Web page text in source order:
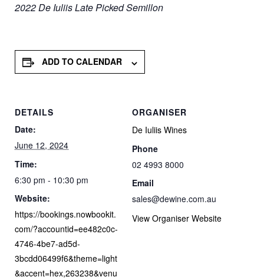
2022 De Iuliis Late Picked Semillon
ADD TO CALENDAR
DETAILS
Date:
June 12, 2024
Time:
6:30 pm - 10:30 pm
Website:
https://bookings.nowbookit.
com/?accountid=ee482c0c-
4746-4be7-ad5d-
3bcdd06499f6&theme=light
&accent=hex,263238&venu
ORGANISER
De Iuliis Wines
Phone
02 4993 8000
Email
sales@dewine.com.au
View Organiser Website